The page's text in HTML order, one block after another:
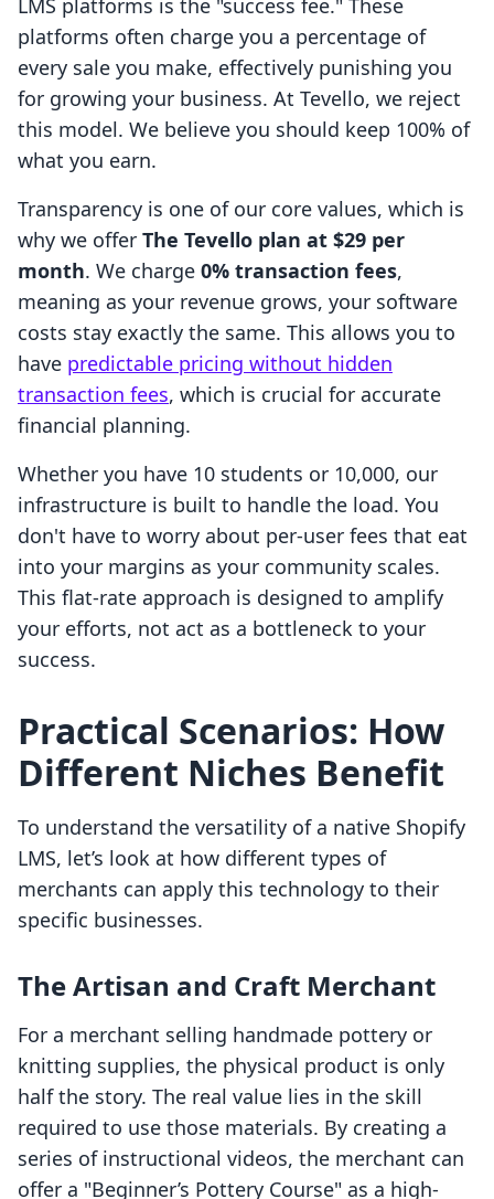
LMS platforms is the "success fee." These
platforms often charge you a percentage of
every sale you make, effectively punishing you
for growing your business. At Tevello, we reject
this model. We believe you should keep 100% of
what you earn.
Transparency is one of our core values, which is
why we offer The Tevello plan at $29 per
month. We charge 0% transaction fees,
meaning as your revenue grows, your software
costs stay exactly the same. This allows you to
have predictable pricing without hidden
transaction fees, which is crucial for accurate
financial planning.
Whether you have 10 students or 10,000, our
infrastructure is built to handle the load. You
don't have to worry about per-user fees that eat
into your margins as your community scales.
This flat-rate approach is designed to amplify
your efforts, not act as a bottleneck to your
success.
Practical Scenarios: How
Different Niches Benefit
To understand the versatility of a native Shopify
LMS, let’s look at how different types of
merchants can apply this technology to their
specific businesses.
The Artisan and Craft Merchant
For a merchant selling handmade pottery or
knitting supplies, the physical product is only
half the story. The real value lies in the skill
required to use those materials. By creating a
series of instructional videos, the merchant can
offer a "Beginner’s Pottery Course" as a high-